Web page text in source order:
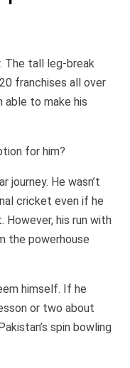
The tall leg-break
franchises all over
able to make his
for him?
journey. He wasn’t
cricket even if he
his run with
the powerhouse
himself. If he
or two about
spin bowling